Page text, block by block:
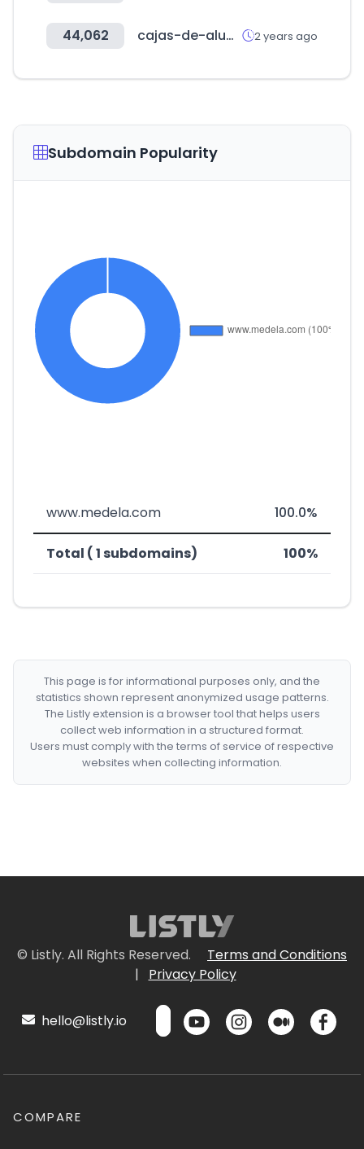
44,062 cajas-de-aluminio.com 2 years ago
Subdomain Popularity
www.medela.com 100.0%
Total ( 1 subdomains) 100%
This page is for informational purposes only, and the
statistics shown represent anonymized usage patterns.
The Listly extension is a browser tool that helps users
collect web information in a structured format.
Users must comply with the terms of service of respective
websites when collecting information.
© Listly. All Rights Reserved.
Terms and Conditions
|
Privacy Policy
hello@listly.io
COMPARE